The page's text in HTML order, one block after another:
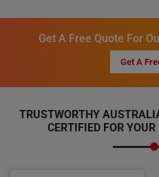
Get A Free Quote For
Get A
TRUSTWORTHY
CERTIFIED FOR